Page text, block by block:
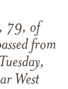
79, of
from
West